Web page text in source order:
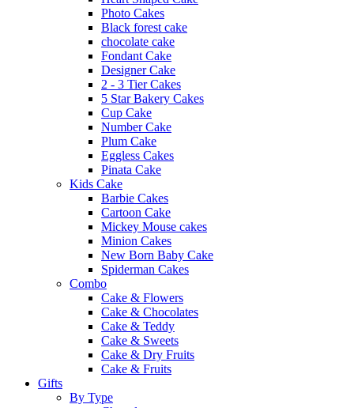
Photo Cakes
Black forest cake
chocolate cake
Fondant Cake
Designer Cake
2 - 3 Tier Cakes
5 Star Bakery Cakes
Cup Cake
Number Cake
Plum Cake
Eggless Cakes
Pinata Cake
Kids Cake
Barbie Cakes
Cartoon Cake
Mickey Mouse cakes
Minion Cakes
New Born Baby Cake
Spiderman Cakes
Combo
Cake & Flowers
Cake & Chocolates
Cake & Teddy
Cake & Sweets
Cake & Dry Fruits
Cake & Fruits
Gifts
By Type